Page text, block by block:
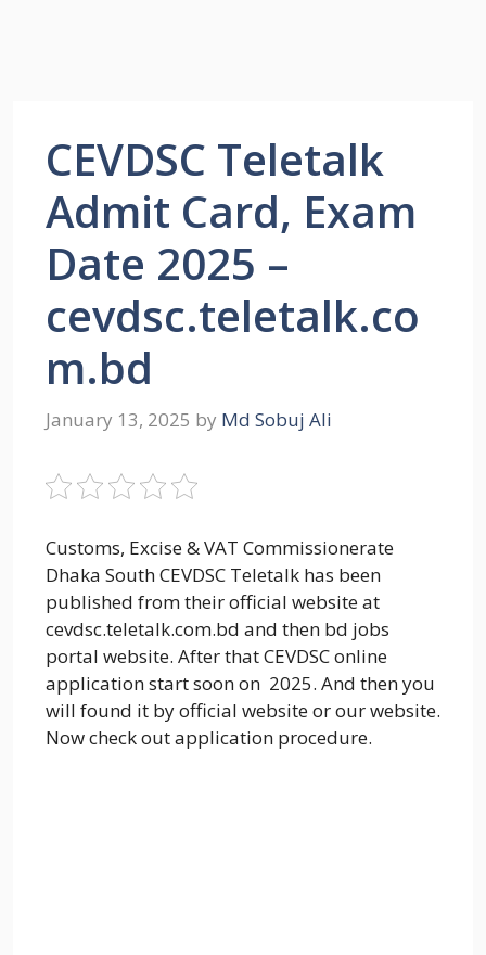
CEVDSC Teletalk
Admit Card, Exam
Date 2025 –
cevdsc.teletalk.co
m.bd
January 13, 2025 by Md Sobuj Ali
Customs, Excise & VAT Commissionerate
Dhaka South CEVDSC Teletalk has been
published from their official website at
cevdsc.teletalk.com.bd and then bd jobs
portal website. After that CEVDSC online
application start soon on 2025. And then you
will found it by official website or our website.
Now check out application procedure.